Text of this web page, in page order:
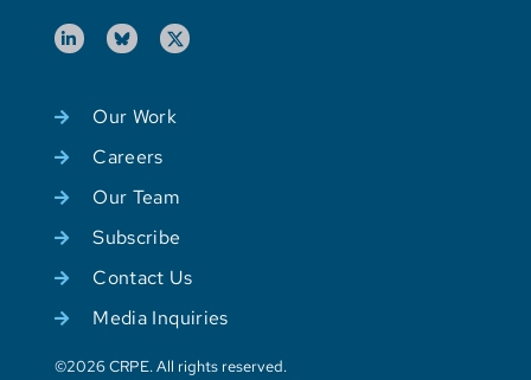
Our Work
Careers
Our Team
Subscribe
Contact Us
Media Inquiries
©2026 CRPE. All rights reserved.